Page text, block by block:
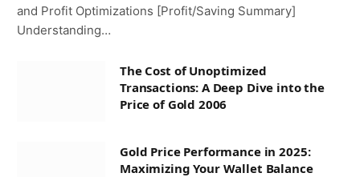
and Profit Optimizations [Profit/Saving Summary]
Understanding…
The Cost of Unoptimized
Transactions: A Deep Dive into the
Price of Gold 2006
Gold Price Performance in 2025:
Maximizing Your Wallet Balance